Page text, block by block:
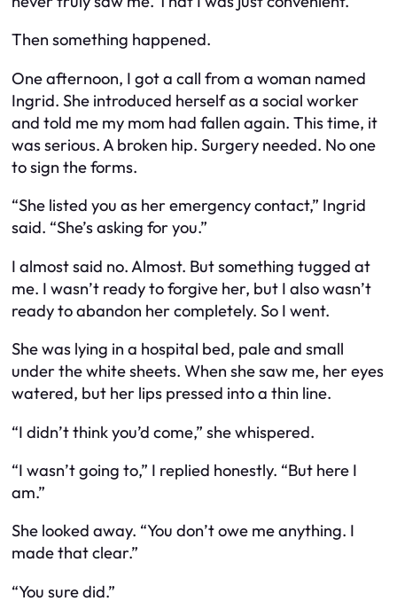
Then something happened.
One afternoon, I got a call from a woman named
Ingrid. She introduced herself as a social worker
and told me my mom had fallen again. This time, it
was serious. A broken hip. Surgery needed. No one
to sign the forms.
“She listed you as her emergency contact,” Ingrid
said. “She’s asking for you.”
I almost said no. Almost. But something tugged at
me. I wasn’t ready to forgive her, but I also wasn’t
ready to abandon her completely. So I went.
She was lying in a hospital bed, pale and small
under the white sheets. When she saw me, her eyes
watered, but her lips pressed into a thin line.
“I didn’t think you’d come,” she whispered.
“I wasn’t going to,” I replied honestly. “But here I
am.”
She looked away. “You don’t owe me anything. I
made that clear.”
“You sure did.”